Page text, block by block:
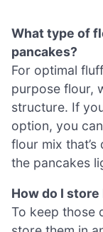
What type of
pancakes?
For optimal
purpose flour,
structure. If
option, you
flour mix
the pancakes
How do I
To keep those